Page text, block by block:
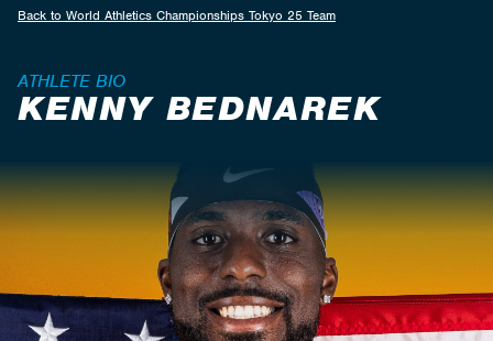
Back to World Athletics Championships Tokyo 25 Team
ATHLETE BIO
KENNY BEDNAREK